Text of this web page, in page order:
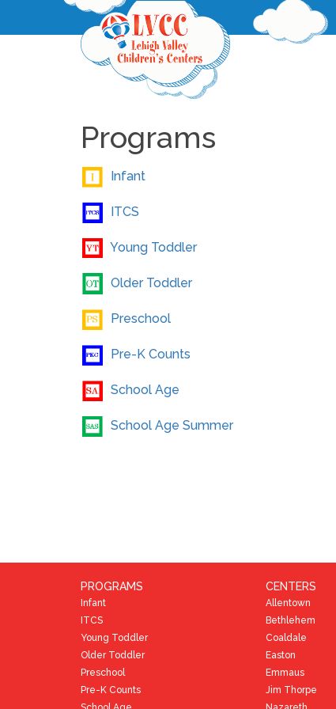
Programs
Infant
ITCS
Young Toddler
Older Toddler
Preschool
Pre-K Counts
School Age
School Age Summer
PROGRAMS
Infant
ITCS
Young Toddler
Older Toddler
Preschool
Pre-K Counts
CENTERS
Allentown
Bethlehem
Coaldale
Easton
Emmaus
Jim Thorpe